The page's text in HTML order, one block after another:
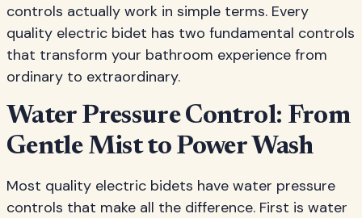
controls actually work in simple terms. Every
quality electric bidet has two fundamental controls
that transform your bathroom experience from
ordinary to extraordinary.
Water Pressure Control: From
Gentle Mist to Power Wash
Most quality electric bidets have water pressure
controls that make all the difference. First is water